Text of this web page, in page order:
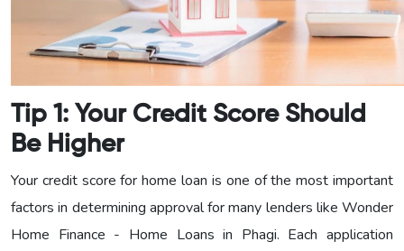
Tip 1: Your Credit Score Should
Be Higher
Your credit score for home loan is one of the most important
factors in determining approval for many lenders like Wonder
Home Finance - Home Loans in Phagi. Each application